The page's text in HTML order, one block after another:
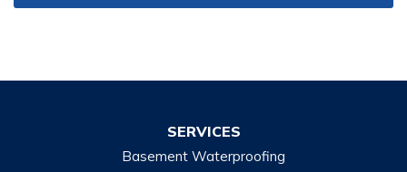
SERVICES
Basement Waterproofing